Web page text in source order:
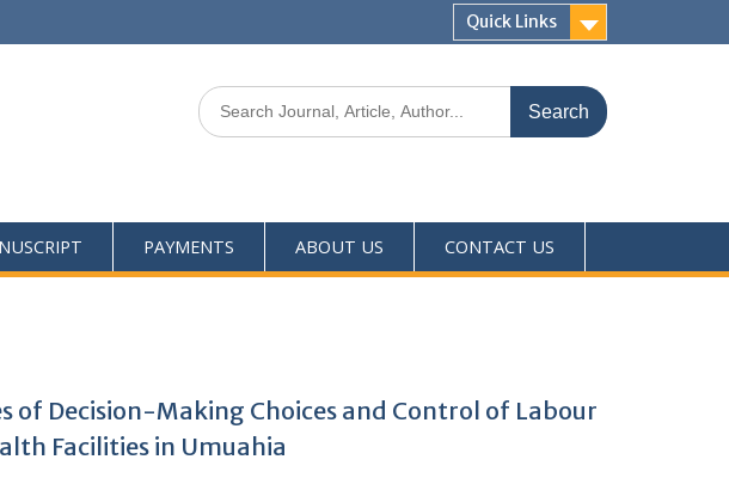
Quick Links
PAYMENTS ABOUT US CONTACT US
of Decision-Making Choices and Control of Labour
Facilities in Umuahia